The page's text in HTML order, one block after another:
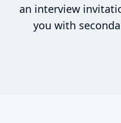
an interview
you with